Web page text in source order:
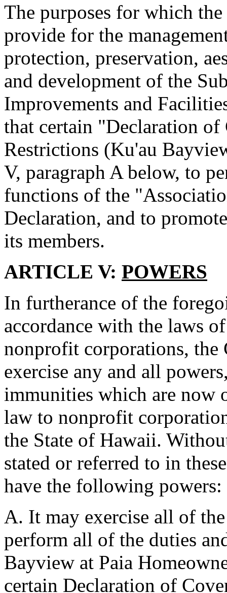
The purposes for which
provide for the
protection, preservation,
and development of the
Improvements and
that certain "Declaration
Restrictions (Ku'au
V, paragraph A below, to
functions of the
Declaration, and to
its members.
ARTICLE V: POWERS
In furtherance of the
accordance with the laws
nonprofit corporations, the
exercise any and all
immunities which are now
law to nonprofit
the State of Hawaii.
stated or referred to in
have the following powers:
A. It may exercise all of
perform all of the duties
Bayview at Paia
certain Declaration of